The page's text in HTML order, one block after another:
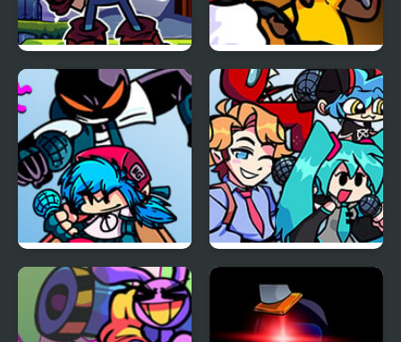
FNF Vs Xeler Sonic
FNF: Funk Tapes (VS.
Amanda The
Adventurer)
FNF vs Whitty
Remixed: Returned
FNF vs Opponent
Onslaught